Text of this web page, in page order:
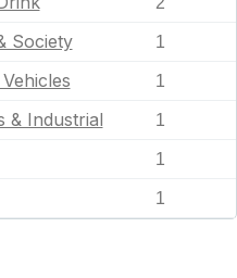
Society 1
1
& Industrial 1
1
1